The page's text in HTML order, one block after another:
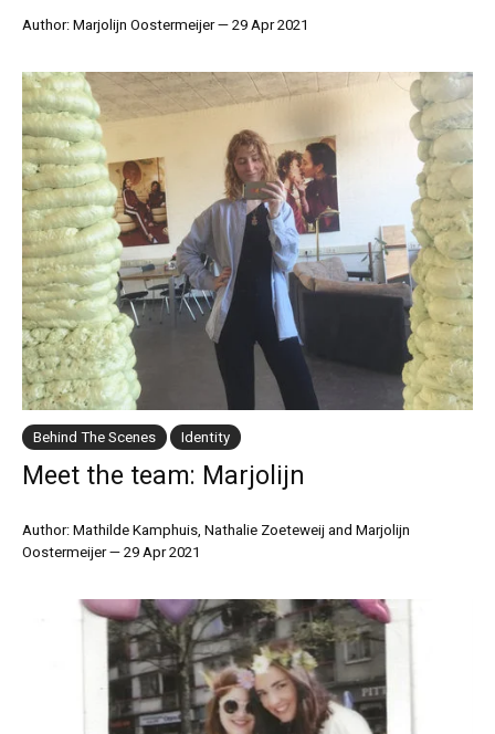
Author: Marjolijn Oostermeijer—29 Apr 2021
Behind The Scenes Identity
Meet the team: Marjolijn
Author: Mathilde Kamphuis, Nathalie Zoeteweij and Marjolijn
Oostermeijer—29 Apr 2021